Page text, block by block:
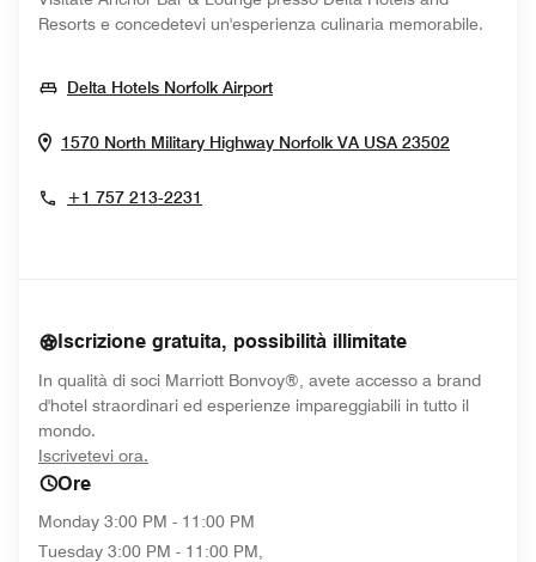
Resorts e concedetevi un'esperienza culinaria memorabile.
Delta Hotels Norfolk AirportOpens In New Window
1570 North Military Highway Norfolk VA USA 23502Opens In
+1 757 213-2231
Iscrizione gratuita, possibilità illimitate
In qualità di soci Marriott Bonvoy®, avete accesso a brand
d'hotel straordinari ed esperienze impareggiabili in tutto il
mondo.
Iscrivetevi ora.
Ore
Monday 3:00 PM - 11:00 PM
Tuesday 3:00 PM - 11:00 PM,